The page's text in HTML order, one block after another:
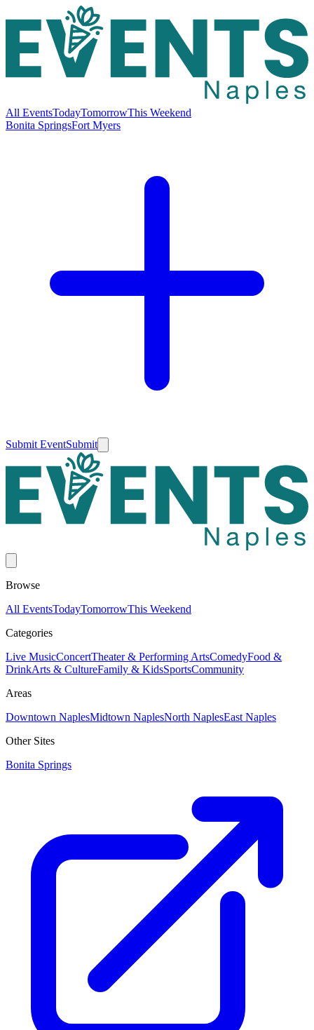
All EventsTodayTomorrowThis Weekend
Bonita SpringsFort Myers
Submit EventSubmit
Browse
All EventsTodayTomorrowThis Weekend
Categories
Live MusicConcertTheater & Performing ArtsComedyFood &
DrinkArts & CultureFamily & KidsSportsCommunity
Areas
Downtown NaplesMidtown NaplesNorth NaplesEast Naples
Other Sites
Bonita Springs